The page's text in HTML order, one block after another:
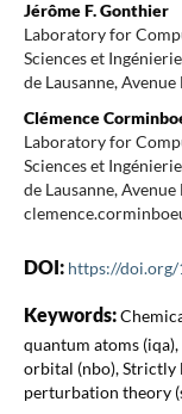
Jérôme F. Gonthier
Laboratory for
Sciences et
de Lausanne,
Clémence
Laboratory for
Sciences et
de Lausanne,
DOI: https://doi.org/
Keywords:
quantum atoms
orbital (nbo), Strictly
perturbation theory